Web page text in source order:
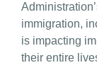
immigration,
is impacting
their entire